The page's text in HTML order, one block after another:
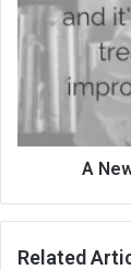
A
Related